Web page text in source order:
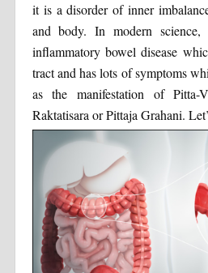
it is a disorder of inner
and body. In modern
inflammatory bowel disease
tract and has lots of symptoms
as the manifestation of Pitta-
Raktatisara or Pittaja Grahani.